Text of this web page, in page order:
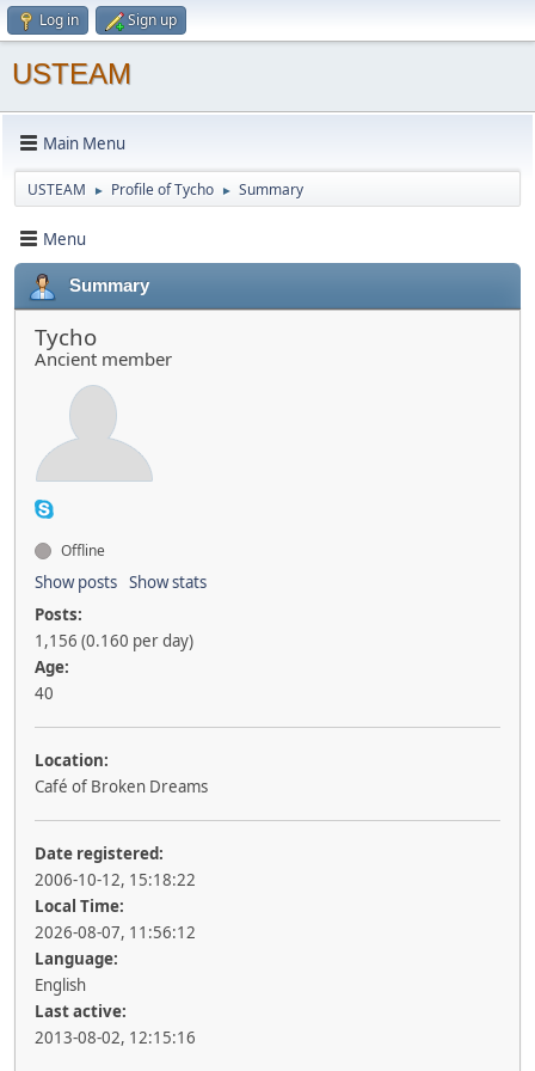
Log in Sign up
USTEAM
Main Menu
USTEAM ► Profile of Tycho ► Summary
Menu
Summary
Tycho
Ancient member
Offline
Show posts Show stats
Posts:
1,156 (0.160 per day)
Age:
40
Location:
Café of Broken Dreams
Date registered:
2006-10-12, 15:18:22
Local Time:
2026-08-07, 11:56:12
Language:
English
Last active:
2013-08-02, 12:15:16